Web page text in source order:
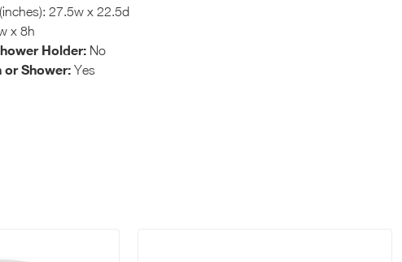
27.5w x 22.5d
x 8h
Holder: No
or Shower: Yes